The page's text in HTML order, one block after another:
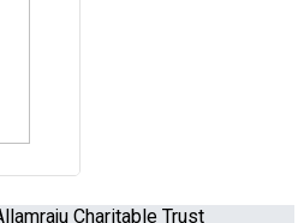
Charitable Trust